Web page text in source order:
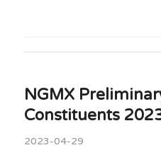
NGMX
Constituents
2023-04-29